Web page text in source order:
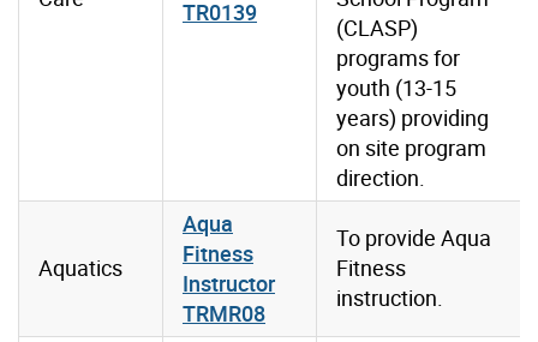
TR0139
(CLASP)
programs for
youth (13-15
years) providing
on site program
direction.
Aquatics
Aqua
Fitness
Instructor
TRMR08
To provide Aqua
Fitness
instruction.